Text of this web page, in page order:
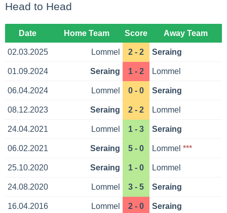
Head to Head
Date Home Team Score Away Team
02.03.2025 Lommel 2 - 2 Seraing
01.09.2024 Seraing 1 - 2 Lommel
06.04.2024 Lommel 0 - 0 Seraing
08.12.2023 Seraing 2 - 2 Lommel
24.04.2021 Lommel 1 - 3 Seraing
06.02.2021 Seraing 5 - 0 Lommel ***
25.10.2020 Seraing 1 - 0 Lommel
24.08.2020 Lommel 3 - 5 Seraing
16.04.2016 Lommel 2 - 0 Seraing